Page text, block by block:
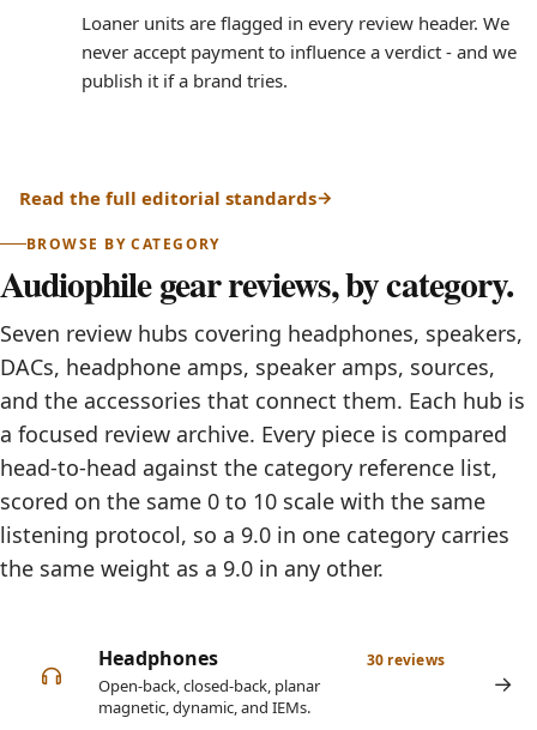
Loaner units are flagged in every review header. We
never accept payment to influence a verdict - and we
publish it if a brand tries.
Read the full editorial standards
BROWSE BY CATEGORY
Audiophile gear reviews, by category.
Seven review hubs covering headphones, speakers,
DACs, headphone amps, speaker amps, sources,
and the accessories that connect them. Each hub is
a focused review archive. Every piece is compared
head-to-head against the category reference list,
scored on the same 0 to 10 scale with the same
listening protocol, so a 9.0 in one category carries
the same weight as a 9.0 in any other.
Headphones
Open-back, closed-back, planar
magnetic, dynamic, and IEMs.
30 reviews